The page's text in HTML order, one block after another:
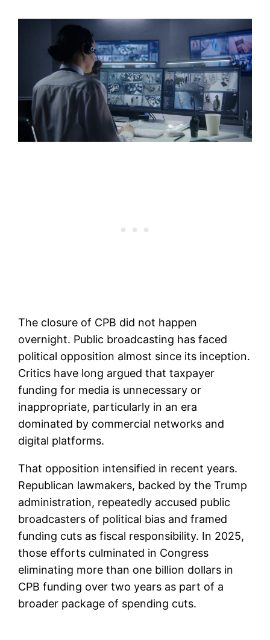
The closure of CPB did not happen
overnight. Public broadcasting has faced
political opposition almost since its inception.
Critics have long argued that taxpayer
funding for media is unnecessary or
inappropriate, particularly in an era
dominated by commercial networks and
digital platforms.
That opposition intensified in recent years.
Republican lawmakers, backed by the Trump
administration, repeatedly accused public
broadcasters of political bias and framed
funding cuts as fiscal responsibility. In 2025,
those efforts culminated in Congress
eliminating more than one billion dollars in
CPB funding over two years as part of a
broader package of spending cuts.